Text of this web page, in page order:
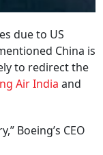
due to US
China is
to redirect the
Air India and
Boeing’s CEO